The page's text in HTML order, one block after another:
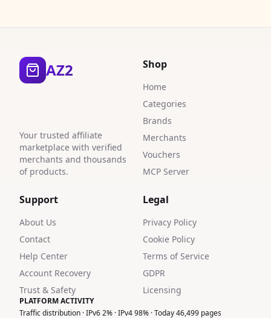
AZ2
Your trusted affiliate
marketplace with verified
merchants and thousands
of products.
Shop
Home
Categories
Brands
Merchants
Vouchers
MCP Server
Support
About Us
Contact
Help Center
Account Recovery
Trust & Safety
Legal
Privacy Policy
Cookie Policy
Terms of Service
GDPR
Licensing
PLATFORM ACTIVITY
Traffic distribution · IPv6 2% · IPv4 98% · Today 46,499 pages